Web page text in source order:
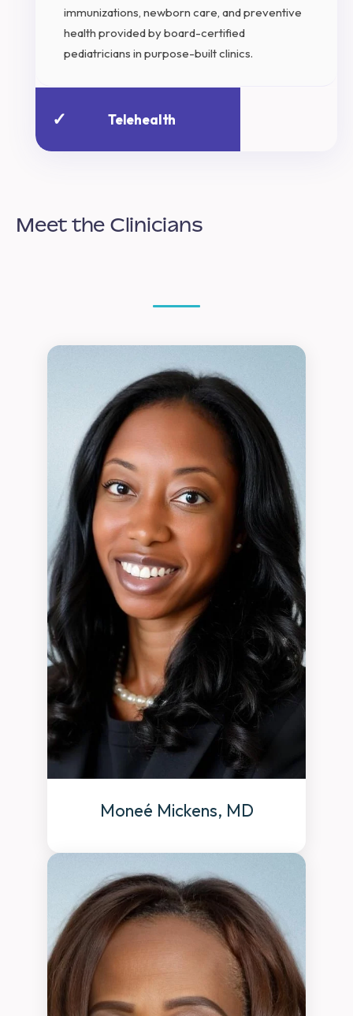
immunizations, newborn care, and preventive
health provided by board-certified
pediatricians in purpose-built clinics.
✓ Telehealth
Meet the Clinicians
Moneé Mickens, MD